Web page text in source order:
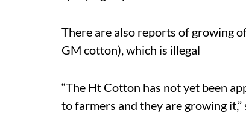
There are also reports of growing
GM cotton), which is illegal
“The Ht Cotton has not yet been
to farmers and they are growing